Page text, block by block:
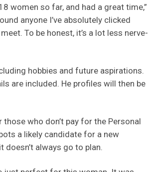
women so far, and had a great time,”
anyone I’ve absolutely clicked
To be honest, it’s a lot less nerve-
hobbies and future aspirations.
are included. He profiles will then be
who don’t pay for the Personal
a likely candidate for a new
doesn’t always go to plan.